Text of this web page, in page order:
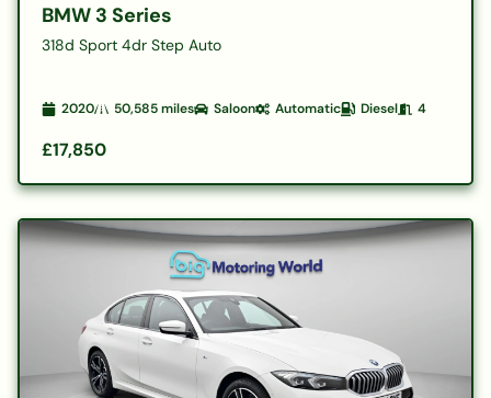
BMW 3 Series
318d Sport 4dr Step Auto
2020 50,585miles Saloon Automatic Diesel 4
£17,850